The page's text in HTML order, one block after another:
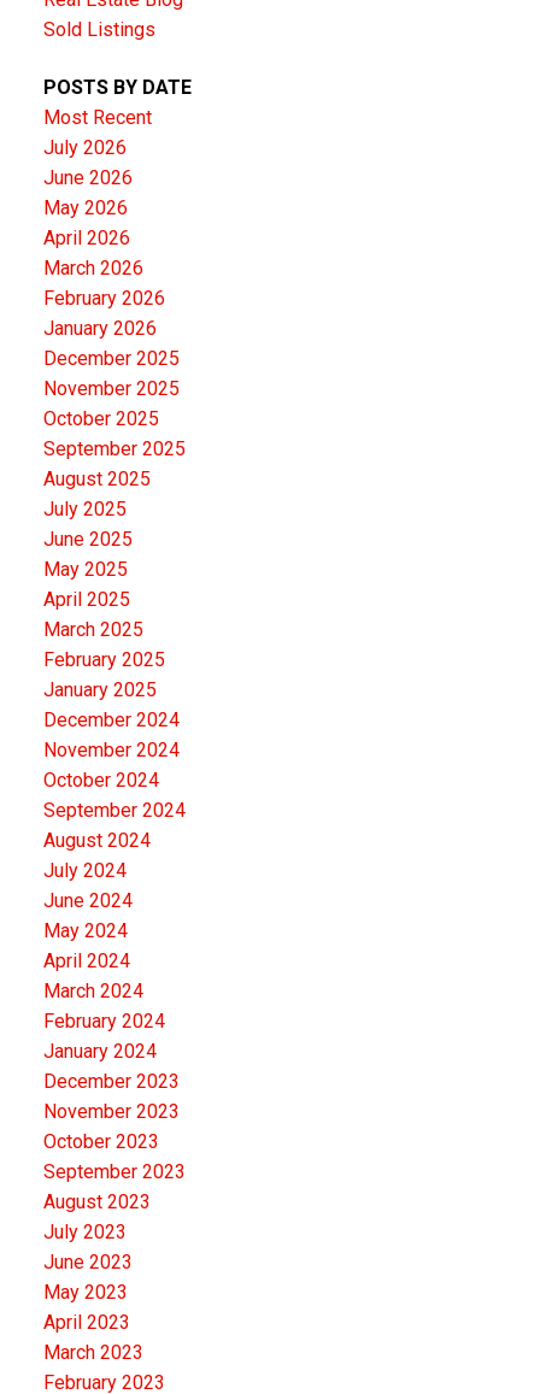
Sold Listings
POSTS BY DATE
Most Recent
July 2026
June 2026
May 2026
April 2026
March 2026
February 2026
January 2026
December 2025
November 2025
October 2025
September 2025
August 2025
July 2025
June 2025
May 2025
April 2025
March 2025
February 2025
January 2025
December 2024
November 2024
October 2024
September 2024
August 2024
July 2024
June 2024
May 2024
April 2024
March 2024
February 2024
January 2024
December 2023
November 2023
October 2023
September 2023
August 2023
July 2023
June 2023
May 2023
April 2023
March 2023
February 2023